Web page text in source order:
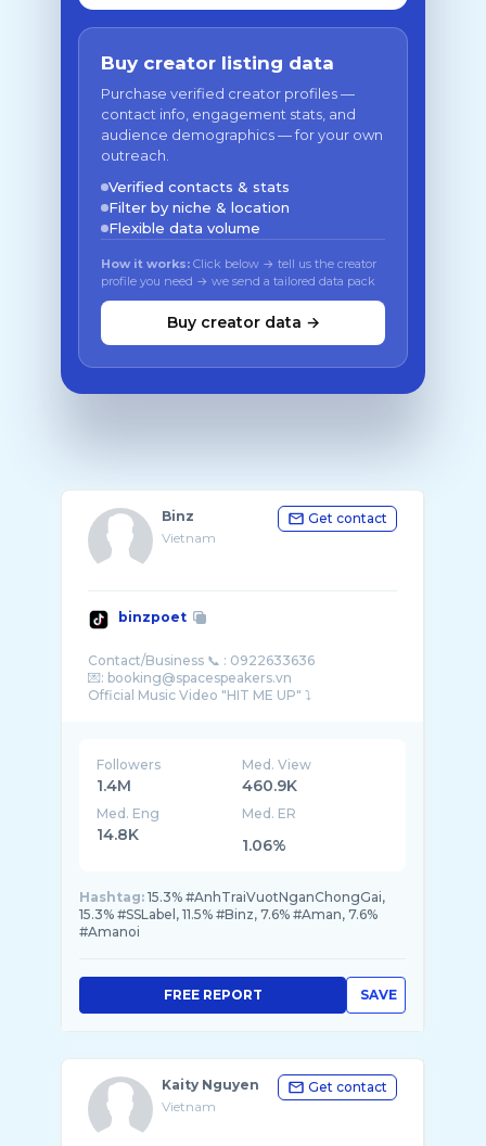
Buy creator listing data
Purchase verified creator profiles —
contact info, engagement stats, and
audience demographics — for your own
outreach.
Verified contacts & stats
Filter by niche & location
Flexible data volume
How it works: Click below → tell us the creator
profile you need → we send a tailored data pack
Buy creator data →
Binz
Vietnam
Get contact
binzpoet
Contact/Business 📞 : 0922633636
💌: booking@spacespeakers.vn
Followers
1.4M
Med. View
460.9K
Med. Eng
14.8K
Med. ER
1.06%
Hashtag: 15.3% #AnhTraiVuotNganChongGai,
15.3% #SSLabel, 11.5% #Binz, 7.6% #Aman, 7.6%
#Amanoi
SAVE
FREE REPORT
Kaity Nguyen
Vietnam
Get contact